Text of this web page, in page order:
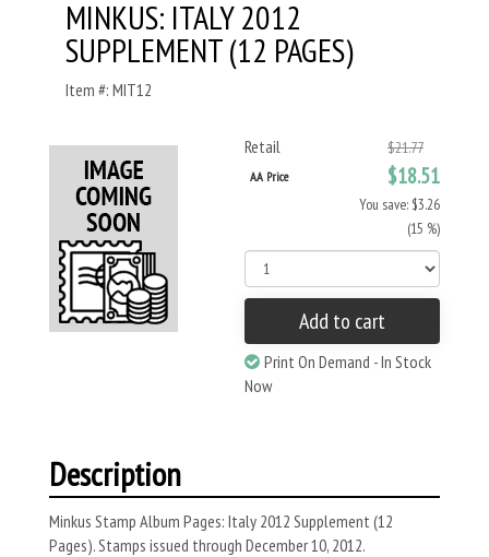
MINKUS: ITALY 2012
SUPPLEMENT (12 PAGES)
Item #: MIT12
Retail $21.77
AA Price $18.51
You save: $3.26
(15 %)
Add to cart
Print On Demand - In Stock
Now
Description
Minkus Stamp Album Pages: Italy 2012 Supplement (12
Pages). Stamps issued through December 10, 2012.